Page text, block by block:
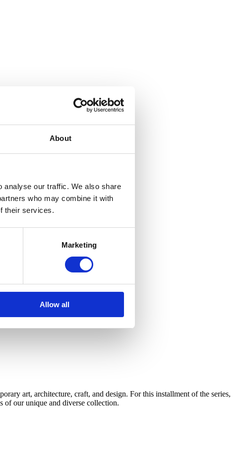
About
analyse our traffic. We also share
who may combine it with
their services.
Marketing
Allow all
art, architecture, craft, and design. For this installment of the series,
of our unique and diverse collection.